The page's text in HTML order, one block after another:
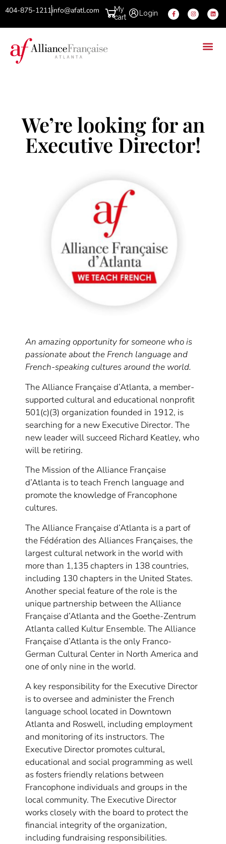
404-875-1211info@afatl.com
My
cart
Login
We’re looking for an
Executive Director!
An amazing opportunity for someone who is
passionate about the French language and
French-speaking cultures around the world.
The Alliance Française d’Atlanta, a member-
supported cultural and educational nonprofit
501(c)(3) organization founded in 1912, is
searching for a new Executive Director. The
new leader will succeed Richard Keatley, who
will be retiring.
The Mission of the Alliance Française
d’Atlanta is to teach French language and
promote the knowledge of Francophone
cultures.
The Alliance Française d’Atlanta is a part of
the Fédération des Alliances Françaises, the
largest cultural network in the world with
more than 1,135 chapters in 138 countries,
including 130 chapters in the United States.
Another special feature of the role is the
unique partnership between the Alliance
Française d’Atlanta and the Goethe-Zentrum
Atlanta called Kultur Ensemble. The Alliance
Française d’Atlanta is the only Franco-
German Cultural Center in North America and
one of only nine in the world.
A key responsibility for the Executive Director
is to oversee and administer the French
language school located in Downtown
Atlanta and Roswell, including employment
and monitoring of its instructors. The
Executive Director promotes cultural,
educational and social programming as well
as fosters friendly relations between
Francophone individuals and groups in the
local community. The Executive Director
works closely with the board to protect the
financial integrity of the organization,
including fundraising responsibilities.